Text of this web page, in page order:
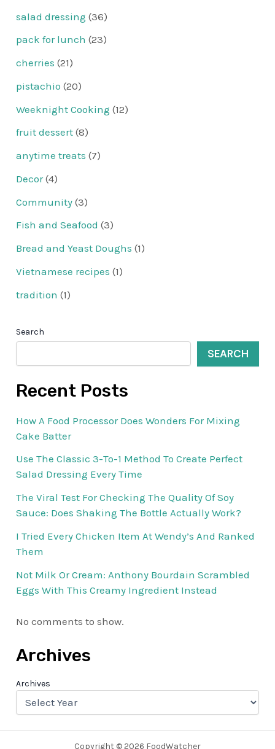
salad dressing (36)
pack for lunch (23)
cherries (21)
pistachio (20)
Weeknight Cooking (12)
fruit dessert (8)
anytime treats (7)
Decor(4)
Community (3)
Fish and Seafood (3)
Bread and Yeast Doughs (1)
Vietnamese recipes (1)
tradition (1)
Search
SEARCH
Recent Posts
How A Food Processor Does Wonders For Mixing
Cake Batter
Use The Classic 3-To-1 Method To Create Perfect
Salad Dressing Every Time
The Viral Test For Checking The Quality Of Soy
Sauce: Does Shaking The Bottle Actually Work?
I Tried Every Chicken Item At Wendy’s And Ranked
Them
Not Milk Or Cream: Anthony Bourdain Scrambled
Eggs With This Creamy Ingredient Instead
No comments to show.
Archives
Archives
Copyright © 2026 FoodWatcher